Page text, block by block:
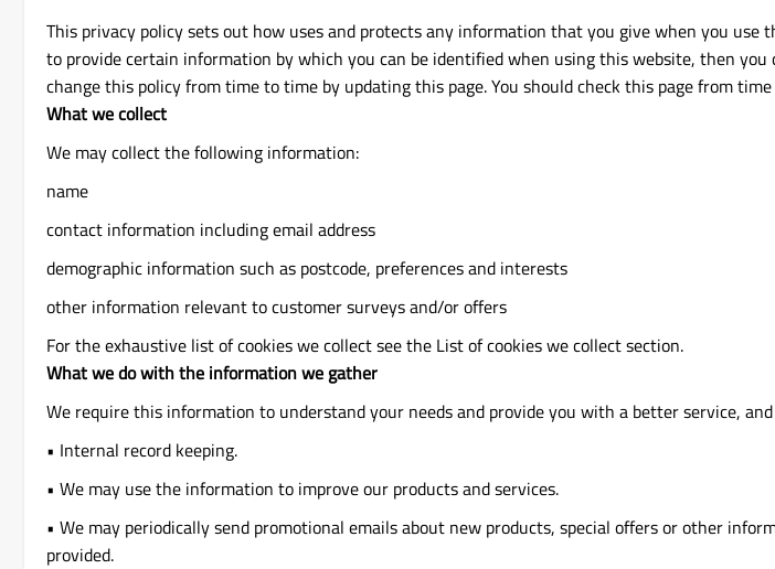
This privacy policy sets out how uses and protects any information that you give when you
to provide certain information by which you can be identified when using this website, then
change this policy from time to time by updating this page. You should check this page from
What we collect
We may collect the following information:
name
contact information including email address
demographic information such as postcode, preferences and interests
other information relevant to customer surveys and/or offers
For the exhaustive list of cookies we collect see the List of cookies we collect section.
What we do with the information we gather
We require this information to understand your needs and provide you with a better service,
• Internal record keeping.
• We may use the information to improve our products and services.
• We may periodically send promotional emails about new products, special offers or other
provided.